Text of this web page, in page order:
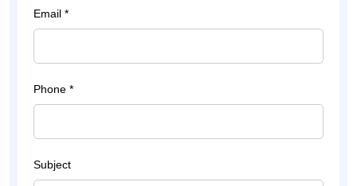
Email *
Phone *
Subject